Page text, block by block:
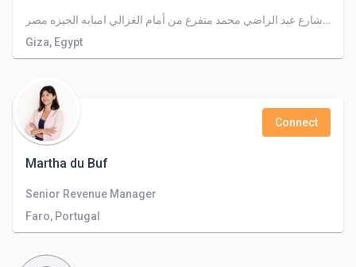
٣٠شارع عبد الراضي محمد متفرع من أمام الغزالي امبابه الجيزه مصر
Giza, Egypt
Martha du Buf
Connect
Senior Revenue Manager
Faro, Portugal